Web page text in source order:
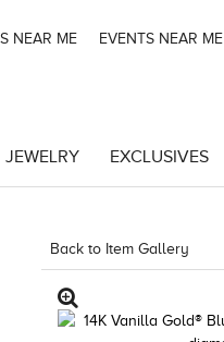
NEAR ME EVENTS NEAR ME
JEWELRY EXCLUSIVES
Back to Item Gallery